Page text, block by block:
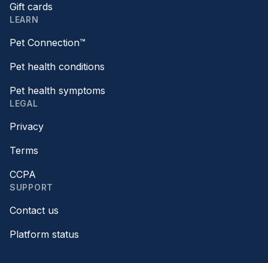
Gift cards
LEARN
Pet Connection™
Pet health conditions
Pet health symptoms
LEGAL
Privacy
Terms
CCPA
SUPPORT
Contact us
Platform status